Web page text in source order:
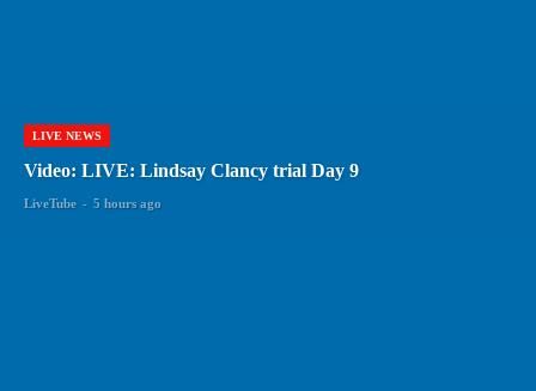
LIVE NEWS
Video: LIVE: Lindsay Clancy trial Day 9
LiveTube - 5 hours ago